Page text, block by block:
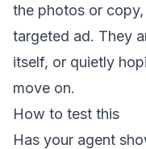
the photos or
targeted ad. They
itself, or quietly
move on.
How to test this
Has your agent